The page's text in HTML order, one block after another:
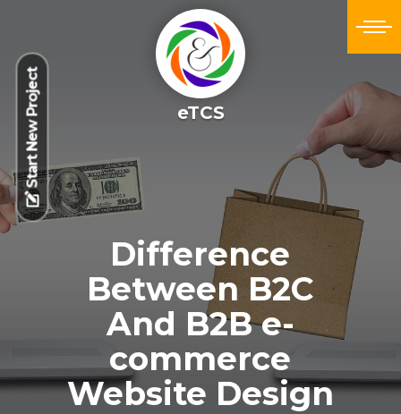
eTCS
Start New Project
Difference
Between B2C
And B2B e-
commerce
Website Design